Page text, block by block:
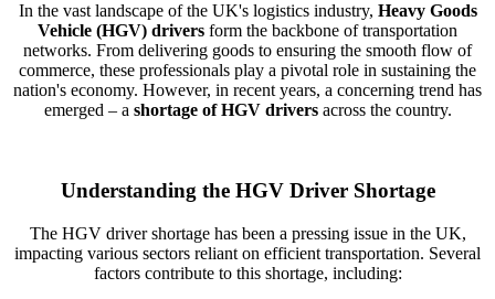
In the vast landscape of the UK's logistics industry, Heavy Goods
Vehicle (HGV) drivers form the backbone of transportation
networks. From delivering goods to ensuring the smooth flow of
commerce, these professionals play a pivotal role in sustaining the
nation's economy. However, in recent years, a concerning trend has
emerged – a shortage of HGV driversacross the country.
Understanding the HGV Driver Shortage
The HGV driver shortage has been a pressing issue in the UK,
impacting various sectors reliant on efficient transportation. Several
factors contribute to this shortage, including: